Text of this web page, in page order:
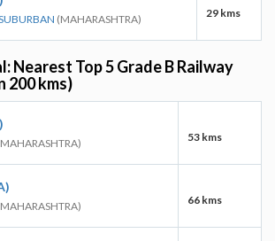
(MAHARASHTRA) 29 kms
Nearest Top 5 Grade B Railway
200 kms)
53 kms
66 kms